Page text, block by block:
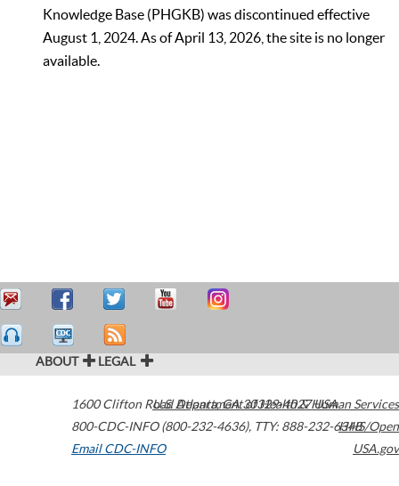
Knowledge Base (PHGKB) was discontinued effective
August 1, 2024. As of April 13, 2026, the site is no longer
available.
ABOUT LEGAL
1600 Clifton Road Atlanta,GA30329-4027USA
800-CDC-INFO (800-232-4636), TTY: 888-232-6348
Email CDC-INFO
U.S. Department of Health & Human Services
HHS/Open
USA.gov